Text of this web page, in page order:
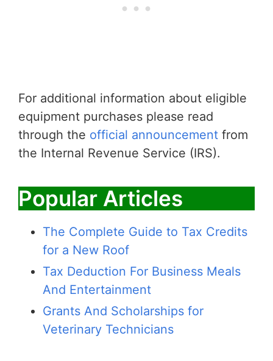
For additional information about eligible
equipment purchases please read
through the official announcement from
the Internal Revenue Service (IRS).
Popular Articles
The Complete Guide to Tax Credits
for a New Roof
Tax Deduction For Business Meals
And Entertainment
Grants And Scholarships for
Veterinary Technicians